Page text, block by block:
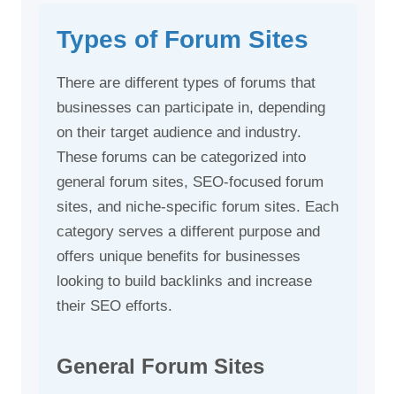
Types of Forum Sites
There are different types of forums that
businesses can participate in, depending
on their target audience and industry.
These forums can be categorized into
general forum sites, SEO-focused forum
sites, and niche-specific forum sites. Each
category serves a different purpose and
offers unique benefits for businesses
looking to build backlinks and increase
their SEO efforts.
General Forum Sites